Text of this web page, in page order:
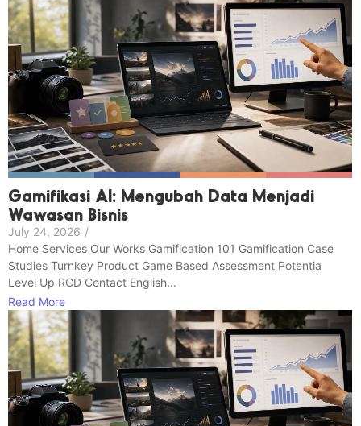
Gamifikasi AI: Mengubah Data Menjadi
Wawasan Bisnis
July 24, 2026 /
Home Services Our Works Gamification 101 Gamification Case
Studies Turnkey Product Game Based Assessment Potentia
Level Up RCD Contact English...
Read More